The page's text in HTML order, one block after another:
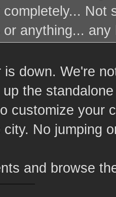
Not
or anything...
is down. We're
the
customize your
city. No jumping
and browse